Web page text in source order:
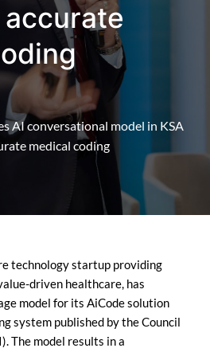
AI conversational model in KSA
medical coding
technology startup providing
driven healthcare, has
model for its AiCode solution
system published by the Council
The model results in a